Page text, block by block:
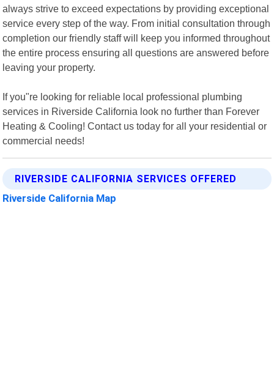
always strive to exceed expectations by providing exceptional
service every step of the way. From initial consultation through
completion our friendly staff will keep you informed throughout
the entire process ensuring all questions are answered before
leaving your property.
If you"re looking for reliable local professional plumbing
services in Riverside California look no further than Forever
Heating & Cooling! Contact us today for all your residential or
commercial needs!
RIVERSIDE CALIFORNIA SERVICES OFFERED
Riverside California Map